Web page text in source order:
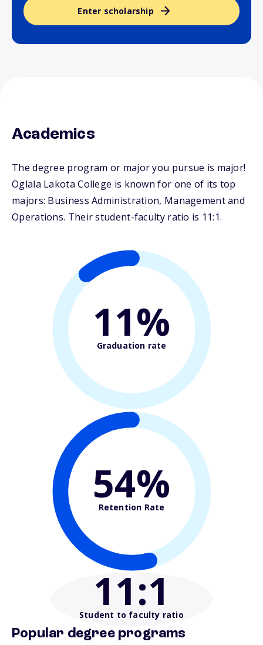
Enter scholarship
Academics
The degree program or major you pursue is major!
Oglala Lakota College is known for one of its top
majors: Business Administration, Management and
Operations. Their student-faculty ratio is 11:1.
11%
Graduation rate
54%
Retention Rate
11:1
Student to faculty ratio
Popular degree programs